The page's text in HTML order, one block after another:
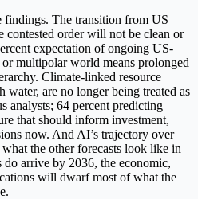
The transition from US
contested order will not be clean or
expectation of ongoing US-
multipolar world means prolonged
Climate-linked resource
are no longer being treated as
analysts; 64 percent predicting
that should inform investment,
now. And AI’s trajectory over
the other forecasts look like in
arrive by 2036, the economic,
will dwarf most of what the